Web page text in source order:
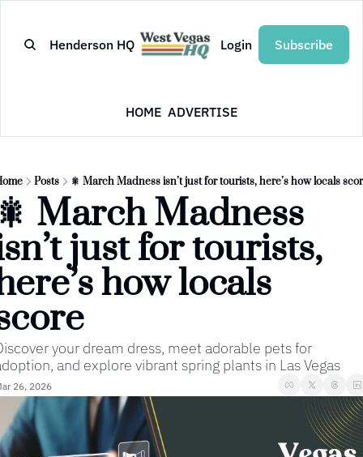
Henderson HQ Login Subscribe
HOME ADVERTISE
Posts 🎇 March Madness isn’t just for tourists, here’s how locals
March Madness
just for tourists,
how locals
your dream dress, meet adorable pets for
and explore vibrant spring plants in Las Vegas
26, 2026